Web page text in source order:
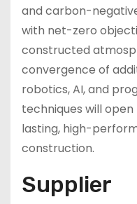
and carbon-
with net-zero
constructed
convergence of
robotics, AI, and
techniques will
lasting, high-
construction.
Supplier